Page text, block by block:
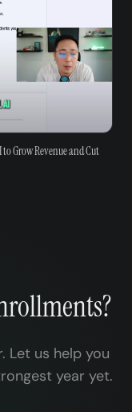
to Grow Revenue and Cut
Let us help you
year yet.